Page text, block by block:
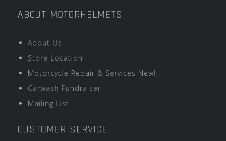
ABOUT MOTORHELMETS
About Us
Store Location
Motorcycle Repair & Services New!
Carwash Fundraiser
Mailing List
CUSTOMER SERVICE